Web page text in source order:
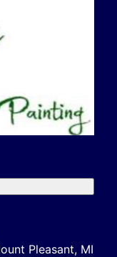
Pleasant, MI